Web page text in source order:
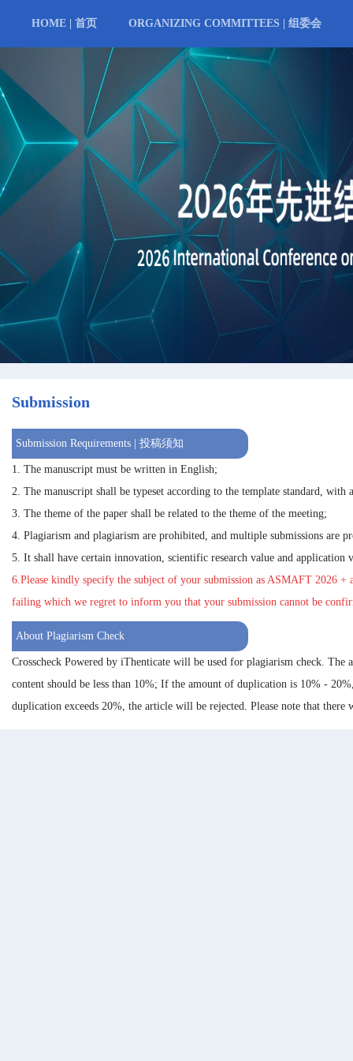
HOME | 首页 ORGANIZING COMMITTEES | 组委会
Submission
Submission Requirements | 投稿须知
1. The manuscript must be written in English;
2. The manuscript shall be typeset according to the template standard, with
3. The theme of the paper shall be related to the theme of the meeting;
4. Plagiarism and plagiarism are prohibited, and multiple submissions are
5. It shall have certain innovation, scientific research value and application
6.Please kindly specify the subject of your submission as ASMAFT 2026 +
failing which we regret to inform you that your submission cannot be
About Plagiarism Check
Crosscheck Powered by iThenticate will be used for plagiarism check.
content should be less than 10%; If the amount of duplication is 10% -
duplication exceeds 20%, the article will be rejected. Please note that